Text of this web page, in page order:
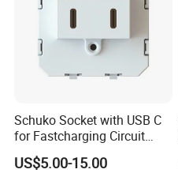
Schuko Socket with USB C
for Fastcharging Circuit
45X45mm
US$5.00-15.00